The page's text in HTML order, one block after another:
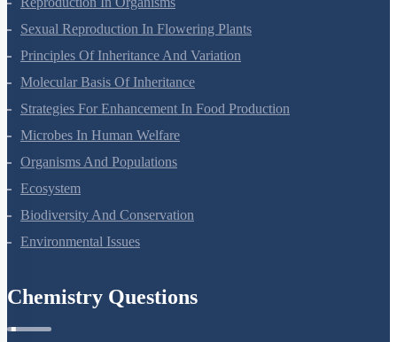
Sexual Reproduction In Flowering Plants
Principles Of Inheritance And Variation
Molecular Basis Of Inheritance
Strategies For Enhancement In Food Production
Microbes In Human Welfare
Organisms And Populations
Ecosystem
Biodiversity And Conservation
Environmental Issues
Chemistry Questions